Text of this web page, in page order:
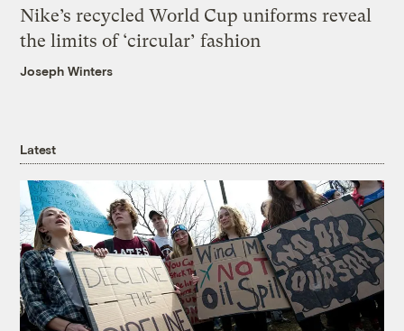
Nike’s recycled World Cup uniforms reveal
the limits of ‘circular’ fashion
Joseph Winters
Latest